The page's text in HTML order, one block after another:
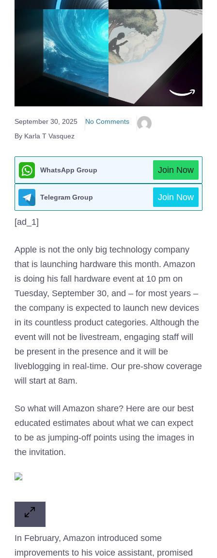
September 30, 2025
No Comments
By Karla T Vasquez
WhatsApp Group Join Now
Telegram Group Join Now
[ad_1]
Apple is not the only big technology company
that is launching hardware this month. Amazon
is doing his fall hardware event at 10 pm on
Tuesday, September 30, and – for most years –
the company is expected to launch new devices
in its countless product categories. Although the
event will not be livestream, engaging staff will
be present in the presence and it will be
liveblogging in real-time. Our pre-show coverage
will start at 8am.
So what will Amazon share? Here are our best
educated estimates about what we can expect
to be as jumping-off points using the images in
the invitation.
In February, Amazon introduced some
improvements to his voice assistant, promised